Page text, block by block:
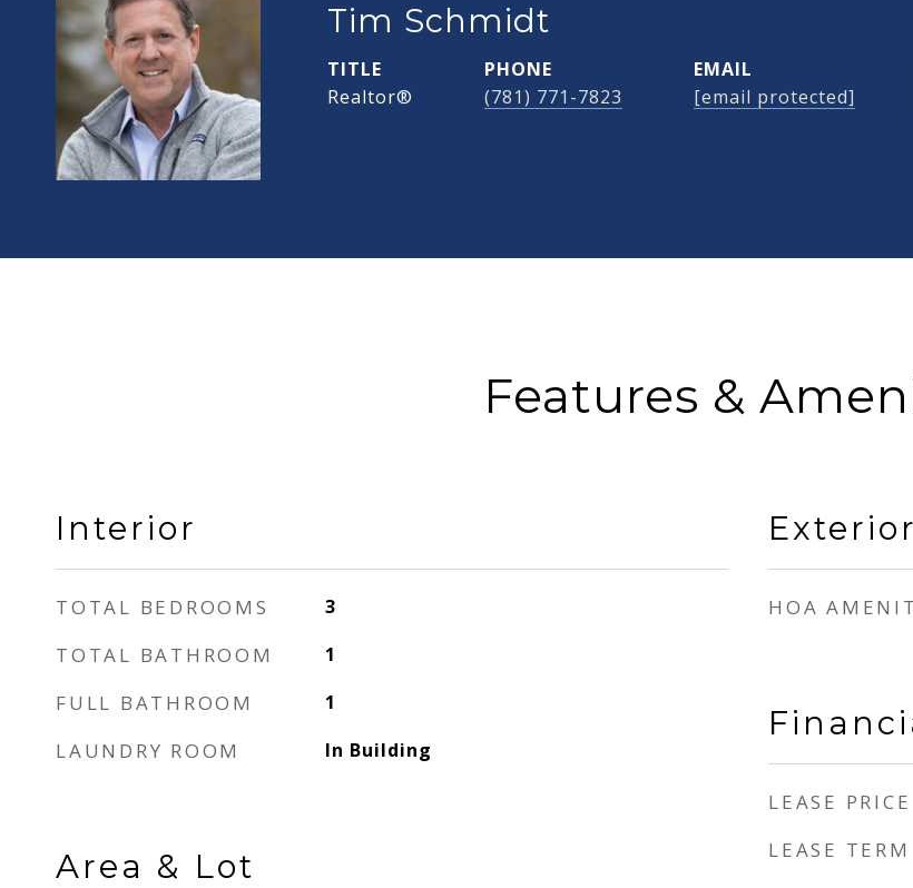
Tim Schmidt
TITLE
Realtor®
PHONE
(781) 771-7823
EMAIL
[email protected]
Features &
Interior
TOTAL BEDROOMS 3
TOTAL BATHROOM 1
FULL BATHROOM 1
LAUNDRY ROOM In Building
Area & Lot
Exterior
HOA
LEASE PRICE
LEASE TERM